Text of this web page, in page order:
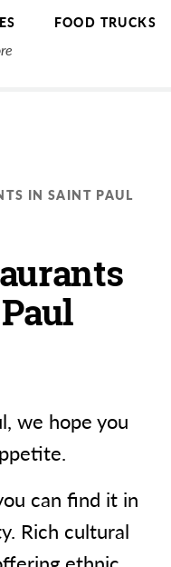
FOOD TRUCKS
IN SAINT PAUL
we hope you
can find it in
Rich cultural